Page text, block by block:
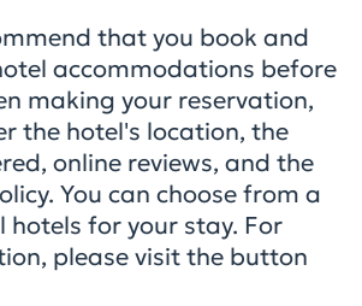
that you book and
accommodations before
making your reservation,
the hotel's location, the
online reviews, and the
You can choose from a
hotels for your stay. For
please visit the button